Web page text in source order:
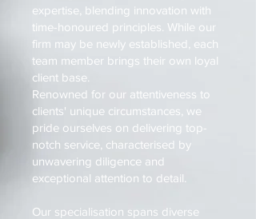
expertise, blending innovation with
time-honoured principles. While our
firm may be newly established, each
team member brings their own loyal
client base.
Renowned for our attentiveness to
clients' unique circumstances, we
pride ourselves on delivering top-
notch service, characterised by
unwavering diligence and
exceptional attention to detail.
Our specialisation spans diverse